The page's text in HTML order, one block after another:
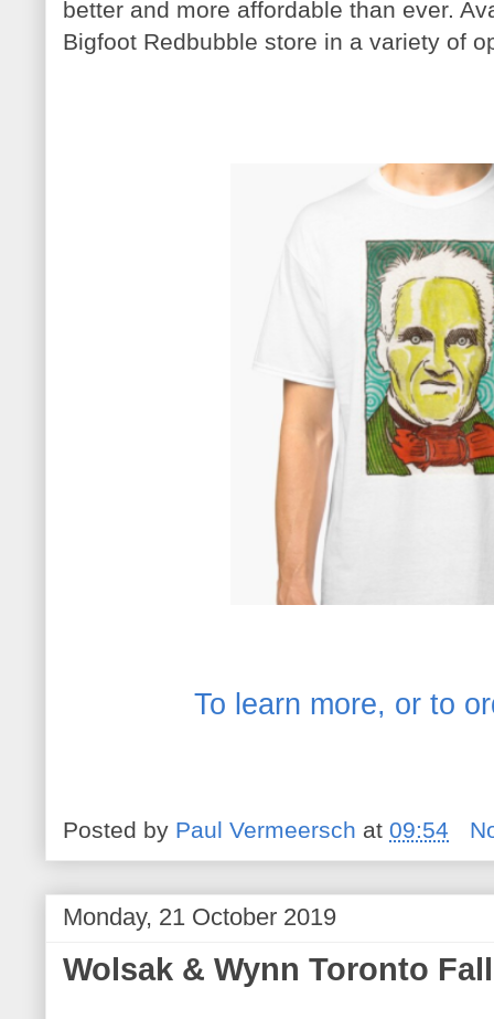
better and more affordable than ever.
Bigfoot Redbubble store in a variety of
To learn more, or to
Posted by Paul Vermeersch at 09:54
Monday, 21 October 2019
Wolsak & Wynn Toronto